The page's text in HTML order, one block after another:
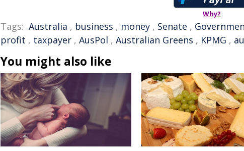
Why?
Tags: Australia , business , money , Senate ,
profit , taxpayer , AusPol , Australian Greens , KPMG ,
You might also like